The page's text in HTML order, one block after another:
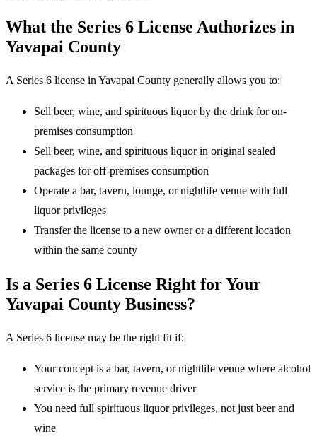
What the Series 6 License Authorizes in
Yavapai County
A Series 6 license in Yavapai County generally allows you to:
Sell beer, wine, and spirituous liquor by the drink for on-
premises consumption
Sell beer, wine, and spirituous liquor in original sealed
packages for off-premises consumption
Operate a bar, tavern, lounge, or nightlife venue with full
liquor privileges
Transfer the license to a new owner or a different location
within the same county
Is a Series 6 License Right for Your
Yavapai County Business?
A Series 6 license may be the right fit if:
Your concept is a bar, tavern, or nightlife venue where alcohol
service is the primary revenue driver
You need full spirituous liquor privileges, not just beer and
wine